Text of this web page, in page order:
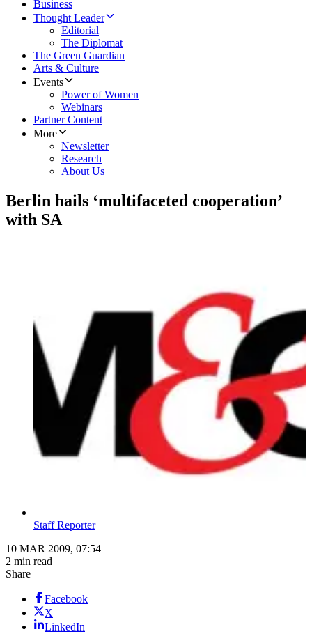
Business
Thought Leader
Editorial
The Diplomat
The Green Guardian
Arts & Culture
Events
Power of Women
Webinars
Partner Content
More
Newsletter
Research
About Us
Berlin hails ‘multifaceted cooperation’
with SA
Staff Reporter
10 MAR 2009, 07:54
2 min read
Share
Facebook
X
LinkedIn